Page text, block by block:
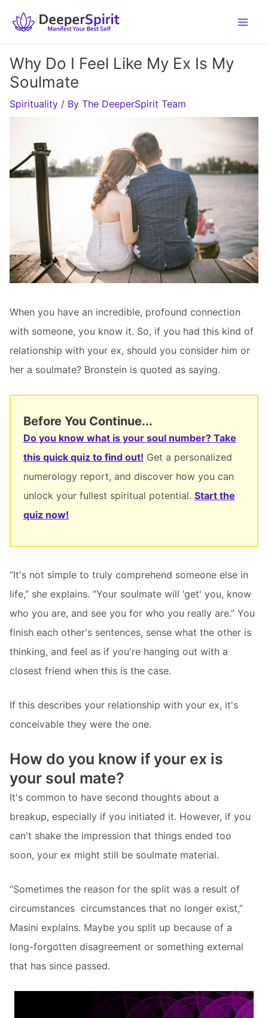
Why Do I Feel Like My Ex Is My
Soulmate
Spirituality / By The DeeperSpirit Team
When you have an incredible, profound connection
with someone, you know it. So, if you had this kind of
relationship with your ex, should you consider him or
her a soulmate? Bronstein is quoted as saying.
Before You Continue...
Do you know what is your soul number? Take
this quick quiz to find out! Get a personalized
numerology report, and discover how you can
unlock your fullest spiritual potential. Start the
quiz now!
“It's not simple to truly comprehend someone else in
life,” she explains. “Your soulmate will ‘get' you, know
who you are, and see you for who you really are.” You
finish each other's sentences, sense what the other is
thinking, and feel as if you're hanging out with a
closest friend when this is the case.
If this describes your relationship with your ex, it's
conceivable they were the one.
How do you know if your ex is
your soul mate?
It's common to have second thoughts about a
breakup, especially if you initiated it. However, if you
can't shake the impression that things ended too
soon, your ex might still be soulmate material.
“Sometimes the reason for the split was a result of
circumstances  circumstances that no longer exist,”
Masini explains. Maybe you split up because of a
long-forgotten disagreement or something external
that has since passed.